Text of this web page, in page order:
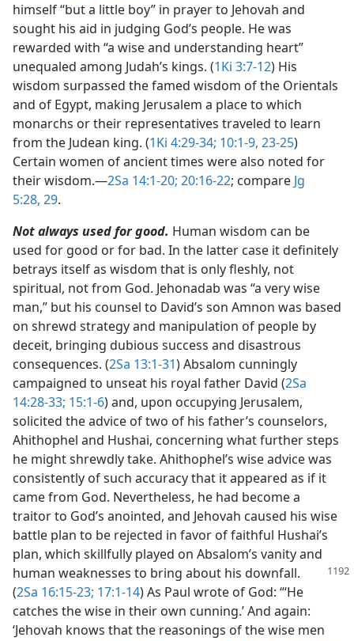
himself “but a little boy” in prayer to Jehovah and
sought his aid in judging God’s people. He was
rewarded with “a wise and understanding heart”
unequaled among Judah’s kings. (1Ki 3:7-12) His
wisdom surpassed the famed wisdom of the Orientals
and of Egypt, making Jerusalem a place to which
monarchs or their representatives traveled to learn
from the Judean king. (1Ki 4:29-34; 10:1-9, 23-25)
Certain women of ancient times were also noted for
their wisdom.​—2Sa 14:1-20; 20:16-22; compare Jg
5:28, 29.
Not always used for good. Human wisdom can be
used for good or for bad. In the latter case it definitely
betrays itself as wisdom that is only fleshly, not
spiritual, not from God. Jehonadab was “a very wise
man,” but his counsel to David’s son Amnon was based
on shrewd strategy and manipulation of people by
deceit, bringing dubious success and disastrous
consequences. (2Sa 13:1-31) Absalom cunningly
campaigned to unseat his royal father David (2Sa
14:28-33; 15:1-6) and, upon occupying Jerusalem,
solicited the advice of two of his father’s counselors,
Ahithophel and Hushai, concerning what further steps
he might shrewdly take. Ahithophel’s wise advice was
consistently of such accuracy that it appeared as if it
came from God. Nevertheless, he had become a
traitor to God’s anointed, and Jehovah caused his wise
battle plan to be rejected in favor of faithful Hushai’s
plan, which skillfully played on Absalom’s vanity and
human weaknesses to bring about his downfall.
(2Sa 16:15-23; 17:1-14) As Paul wrote of God: “‘He
catches the wise in their own cunning.’ And again:
‘Jehovah knows that the reasonings of the wise men